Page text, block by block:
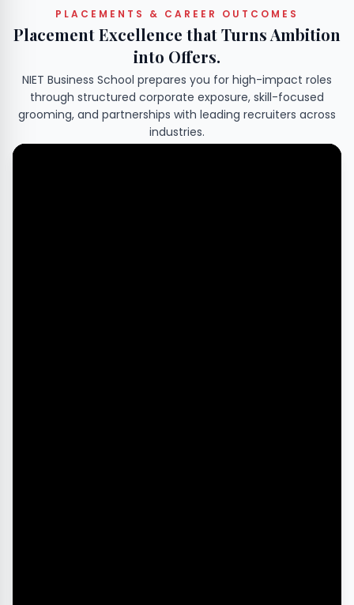
PLACEMENTS & CAREER OUTCOMES
Placement Excellence that Turns Ambition
into Offers.
NIET Business School prepares you for high-impact roles
through structured corporate exposure, skill-focused
grooming, and partnerships with leading recruiters across
industries.